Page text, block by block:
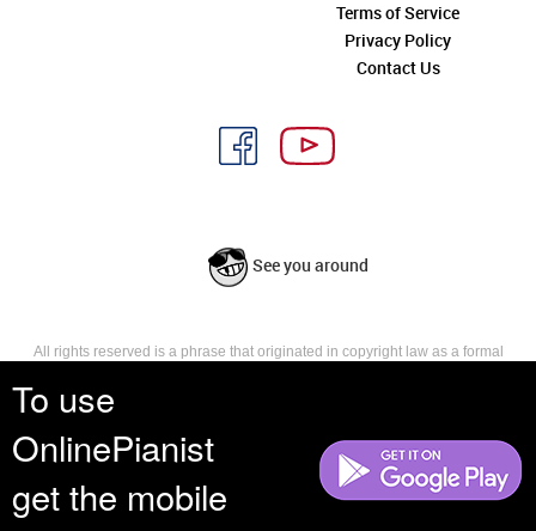
To use
OnlinePianist
get the mobile
Terms of Service
Privacy Policy
Contact Us
See you around
All rights reserved is a phrase that originated in copyright law as a formal
reserves, or holds for their own use, all the rights provided by copyright law,
such as distribution, performance, and creation of derivative works that is,